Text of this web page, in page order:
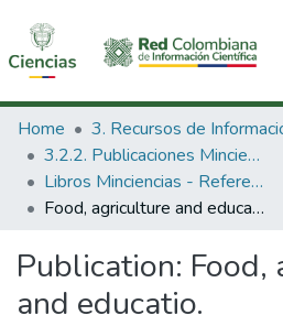
Communities & Collections
All of DSpace
Statistics
Home
3.2.2. Publicaciones Minciencias
Libros Minciencias - Referenciales
Food, agriculture and educatio.
Publication: Food,
and educatio.